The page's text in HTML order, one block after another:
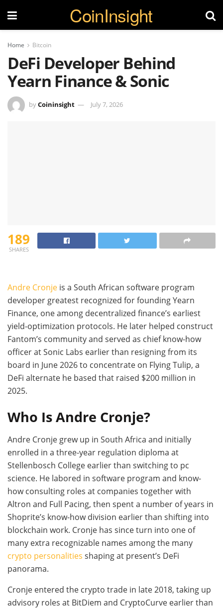
CoinInsight
Home Bitcoin
DeFi Developer Behind
Yearn Finance & Sonic
byCoininsight July 7, 2026
189
SHARES
Andre Cronje is a South African software program
developer greatest recognized for founding Yearn
Finance, one among decentralized finance’s earliest
yield-optimization protocols. He later helped construct
Fantom’s community and served as chief know-how
officer at Sonic Labs earlier than resigning from its
board in June 2026 to concentrate on Flying Tulip, a
DeFi alternate he based that raised $200 million in
2025.
Who Is Andre Cronje?
Andre Cronje grew up in South Africa and initially
enrolled in a three-year regulation diploma at
Stellenbosch College earlier than switching to pc
science. He labored in software program and know-
how consulting roles at companies together with
Altron and Full Pacing, then spent a number of years in
Shoprite’s know-how division earlier than shifting into
blockchain work. Cronje has since turn into one of
many extra recognizable names among the many
crypto personalities shaping at present’s DeFi
panorama.
Cronje entered the crypto trade in late 2018, taking up
advisory roles at BitDiem and CryptoCurve earlier than